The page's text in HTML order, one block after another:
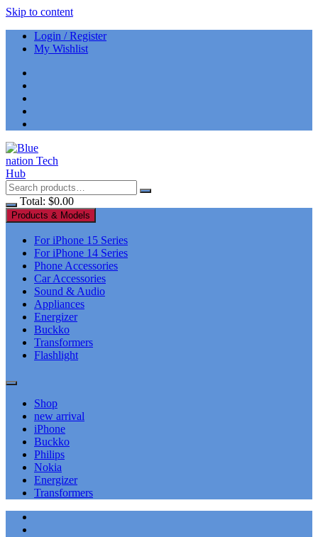
Skip to content
Login / Register
My Wishlist
Total: $0.00
Products & Models
For iPhone 15 Series
For iPhone 14 Series
Phone Accessories
Car Accessories
Sound & Audio
Appliances
Energizer
Buckko
Transformers
Flashlight
Shop
new arrival
iPhone
Buckko
Philips
Nokia
Energizer
Transformers